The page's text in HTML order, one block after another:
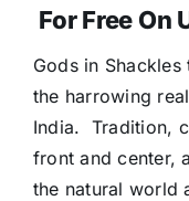
For Free On
Gods in
the harrowing
India. Tradition,
front and center,
the natural world